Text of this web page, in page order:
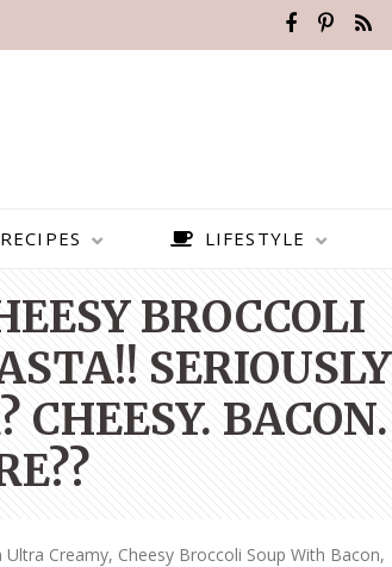
THE DOLOMITES ITALY
RECIPES LIFESTYLE
BROCCOLI
SERIOUSLY
BACON.
Ultra Creamy, Cheesy Broccoli Soup With Bacon,